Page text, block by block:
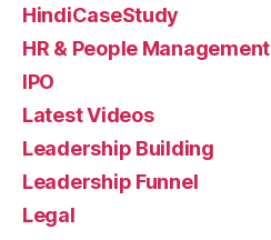
HindiCaseStudy
HR & People Management
IPO
Latest Videos
Leadership Building
Leadership Funnel
Legal